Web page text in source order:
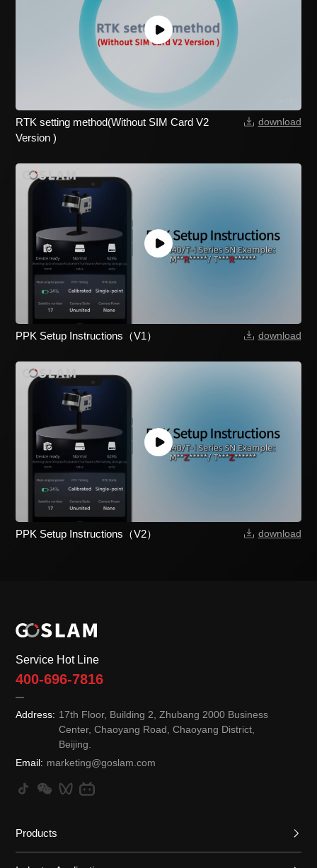
RTK setting method(Without SIM Card V2
Version )
download
PPK Setup Instructions（V1） download
PPK Setup Instructions（V2） download
Service Hot Line
400-696-7816
Address: 17th Floor, Building 2, Zhubang 2000 Business
Center, Chaoyang Road, Chaoyang District,
Beijing.
Email: marketing@goslam.com
Products